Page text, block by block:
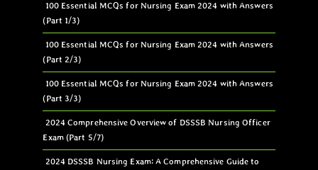
100 Essential MCQs for Nursing Exam 2024 with Answers
(Part 1/3)
100 Essential MCQs for Nursing Exam 2024 with Answers
(Part 2/3)
100 Essential MCQs for Nursing Exam 2024 with Answers
(Part 3/3)
2024 Comprehensive Overview of DSSSB Nursing Officer
Exam (Part 5/7)
2024 DSSSB Nursing Exam: A Comprehensive Guide to